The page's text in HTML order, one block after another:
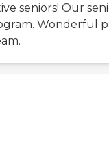
seniors! Our
Wonderful